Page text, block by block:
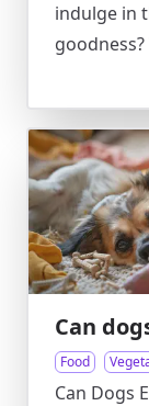
indulge in
goodness?
Can
Food
Can Dogs